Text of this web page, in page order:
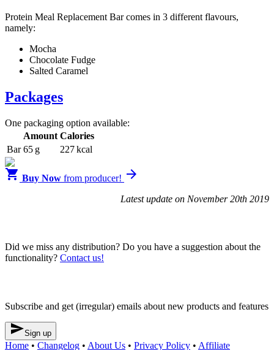
Protein Meal Replacement Bar comes in 3 different flavours,
namely:
Mocha
Chocolate Fudge
Salted Caramel
Packages
One packaging option available:
Amount Calories
Bar 65 g 227 kcal
 Buy Now from producer! 
Latest update on November 20th 2019
Did we miss any distribution? Do you have a suggestion about the
functionality? Contact us!
Subscribe and get (irregular) emails about new products and features
Sign up
Home • Changelog • About Us • Privacy Policy • Affiliate